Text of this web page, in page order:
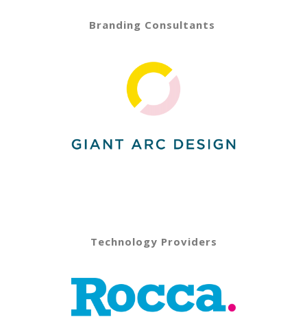
Branding Consultants
Technology Providers